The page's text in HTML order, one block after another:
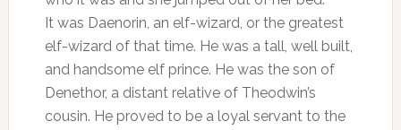
It was Daenorin, an elf-wizard, or the greatest
elf-wizard of that time. He was a tall, well built,
and handsome elf prince. He was the son of
Denethor, a distant relative of Theodwin’s
cousin. He proved to be a loyal servant to the